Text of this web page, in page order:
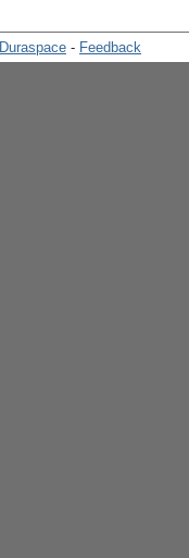
Duraspace - Feedback